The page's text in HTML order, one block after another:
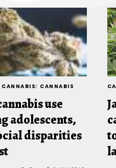
CANNABIS CANNABIS
use
adolescents,
disparities